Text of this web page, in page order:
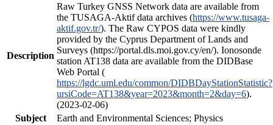
Description
Raw Turkey GNSS Network data are available from
the TUSAGA-Aktif data archives (https://www.tusaga-
aktif.gov.tr/). The Raw CYPOS data were kindly
provided by the Cyprus Department of Lands and
Surveys (https://portal.dls.moi.gov.cy/en/). Ionosonde
station AT138 data are available from the DIDBase
Web Portal (
https://lgdc.uml.edu/common/DIDBDayStationStatistic?
ursiCode=AT138&year=2023&month=2&day=6).
(2023-02-06)
Subject
Earth and Environmental Sciences; Physics